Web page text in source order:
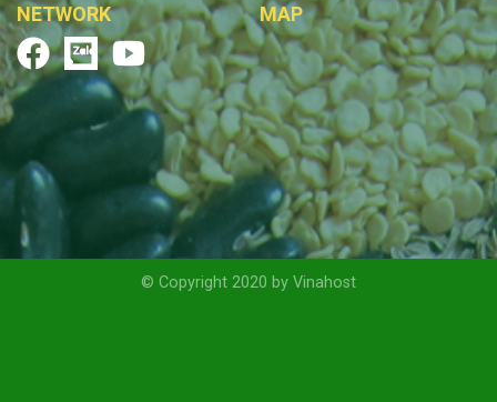
NETWORK MAP
© Copyright 2020 by Vinahost